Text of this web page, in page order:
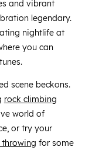
and vibrant
legendary.
nightlife at
you can
scene beckons.
rock climbing
world of
or try your
for some